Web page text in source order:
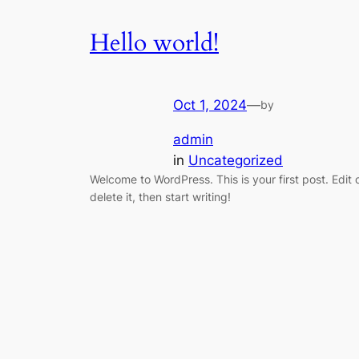
Hello world!
Oct 1, 2024—by
admin
in Uncategorized
Welcome to WordPress. This is your first post. Edit
delete it, then start writing!